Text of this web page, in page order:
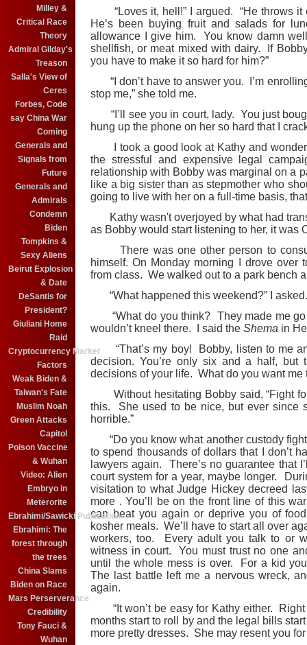
Milley &
Critical Race
Theory
Admiral Gilday's
Treason
Salla's View of
Ceres
Forbes, Code
say China War
Coming
Generals and
Signals from
Future
Generals and
Admirals
Condemn
Biden
Tompkins &
Sexy Aliens
Beirut Explosion
& Date
DeSantis for
President?
Giuliani Home
Raid
Cryptocurrency Market
Factors
Weak Biden &
Taiwan's Fate
Muslim Noah
Green Attacks
Capitol
Poison Vaccine
& Wuhan
Video: Alien
Embryo in
Meterorite
Ebrahimi/Sawicki Publication
Ebrahimi: The
forest through
the trees
China Slams
Biden on Race
Mars Perserverance
Credibility
Tony Fauci &
Wuhan
“Loves it, hell!” I argued. “He throws it
He’s been buying fruit and salads for
allowance I give him. You know damn
shellfish, or meat mixed with dairy. If
you have to make it so hard for him?”
“I don’t have to answer you. I’m
stop me,” she told me.
“I’ll see you in court, lady. You just
hung up the phone on her so hard that I
I took a good look at Kathy and
the stressful and expensive legal
relationship with Bobby was marginal on a
like a big sister than as stepmother who
going to live with her on a full-time basis,
Kathy wasn't overjoyed by what had
as Bobby would start listening to her, it was
There was one other person to
himself. On Monday morning I drove over
from class. We walked out to a park bench
“What happened this weekend?” I asked.
“What do you think? They made me go
wouldn’t kneel there. I said the Shema in
“That’s my boy! Bobby, listen to me
decision. You’re only six and a half,
decisions of your life. What do you want me
Without hesitating Bobby said, “Fight
this. She used to be nice, but ever since
horrible.”
“Do you know what another custody fight
to spend thousands of dollars that I don’t
lawyers again. There’s no guarantee that
court system for a year, maybe longer.
visitation to what Judge Hickey decreed
more . You’ll be on the front line of this
can beat you again or deprive you of
kosher meals. We’ll have to start all over
workers, too. Every adult you talk to or
witness in court. You must trust no one
until the whole mess is over. For a kid
The last battle left me a nervous wreck,
again.
“It won’t be easy for Kathy either. Right
months start to roll by and the legal bills
more pretty dresses. She may resent you